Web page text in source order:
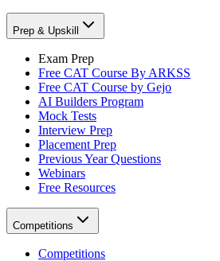
Prep & Upskill
Exam Prep
Free CAT Course By ARKSS
Free CAT Course by Gejo
AI Builders Program
Mock Tests
Interview Prep
Placement Prep
Previous Year Questions
Webinars
Free Resources
Competitions
Competitions